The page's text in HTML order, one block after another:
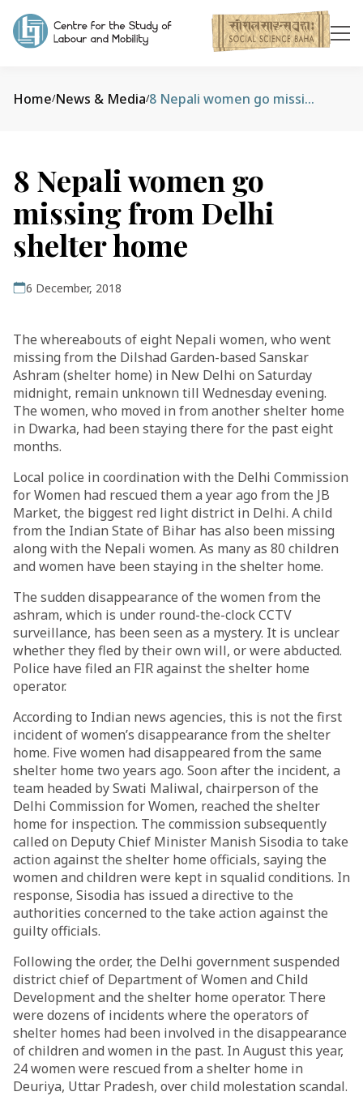
Home/News & Media/ 8 Nepali women go missing from Delhi shelter home
8 Nepali women go
missing from Delhi
shelter home
6 December, 2018
The whereabouts of eight Nepali women, who went
missing from the Dilshad Garden-based Sanskar
Ashram (shelter home) in New Delhi on Saturday
midnight, remain unknown till Wednesday evening.
The women, who moved in from another shelter home
in Dwarka, had been staying there for the past eight
months.
Local police in coordination with the Delhi Commission
for Women had rescued them a year ago from the JB
Market, the biggest red light district in Delhi. A child
from the Indian State of Bihar has also been missing
along with the Nepali women. As many as 80 children
and women have been staying in the shelter home.
The sudden disappearance of the women from the
ashram, which is under round-the-clock CCTV
surveillance, has been seen as a mystery. It is unclear
whether they fled by their own will, or were abducted.
Police have filed an FIR against the shelter home
operator.
According to Indian news agencies, this is not the first
incident of women’s disappearance from the shelter
home. Five women had disappeared from the same
shelter home two years ago. Soon after the incident, a
team headed by Swati Maliwal, chairperson of the
Delhi Commission for Women, reached the shelter
home for inspection. The commission subsequently
called on Deputy Chief Minister Manish Sisodia to take
action against the shelter home officials, saying the
women and children were kept in squalid conditions. In
response, Sisodia has issued a directive to the
authorities concerned to the take action against the
guilty officials.
Following the order, the Delhi government suspended
district chief of Department of Women and Child
Development and the shelter home operator. There
were dozens of incidents where the operators of
shelter homes had been involved in the disappearance
of children and women in the past. In August this year,
24 women were rescued from a shelter home in
Deuriya, Uttar Pradesh, over child molestation scandal.